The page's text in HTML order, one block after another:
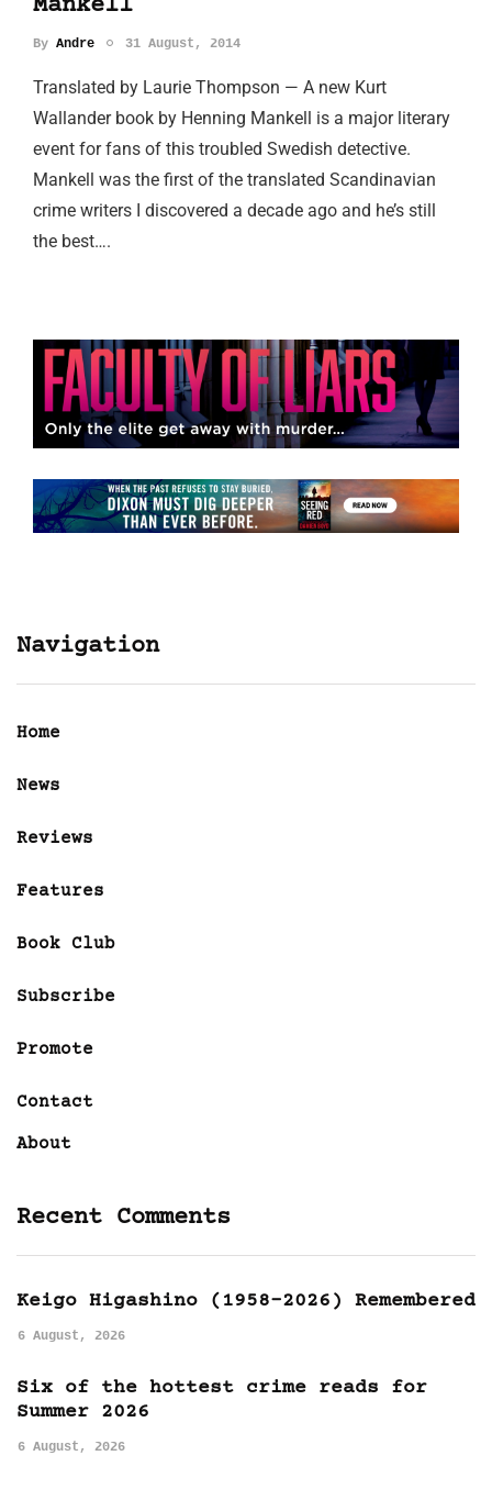
Mankell
By Andre 31 August, 2014
Translated by Laurie Thompson — A new Kurt
Wallander book by Henning Mankell is a major literary
event for fans of this troubled Swedish detective.
Mankell was the first of the translated Scandinavian
crime writers I discovered a decade ago and he’s still
the best….
Navigation
Home
News
Reviews
Features
Book Club
Subscribe
Promote
Contact
About
Recent Comments
Keigo Higashino (1958-2026) Remembered
6 August, 2026
Six of the hottest crime reads for
Summer 2026
6 August, 2026